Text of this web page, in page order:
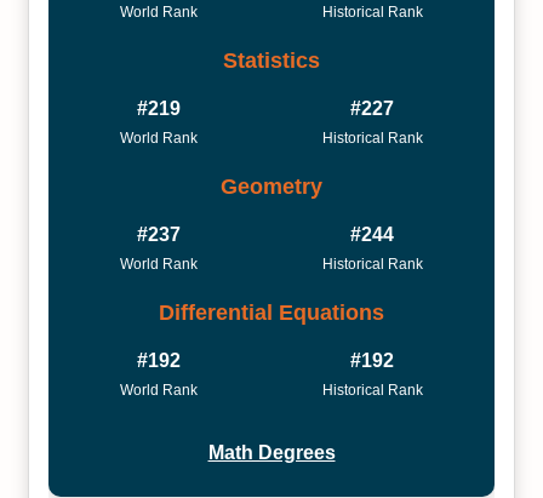
World Rank Historical Rank
Statistics
#219
World Rank
#227
Historical Rank
Geometry
#237
World Rank
#244
Historical Rank
Differential Equations
#192
World Rank
#192
Historical Rank
Math Degrees